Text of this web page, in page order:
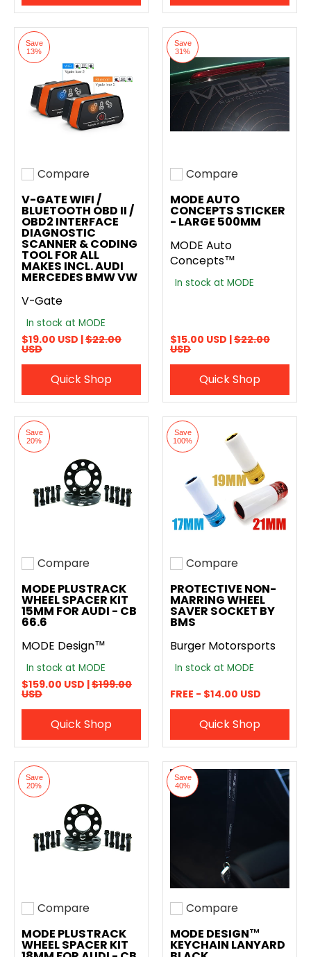
Save
13%
Add to compare
Compare
V-GATE WIFI /
BLUETOOTH OBD II /
OBD2 INTERFACE
DIAGNOSTIC
SCANNER & CODING
TOOL FOR ALL
MAKES INCL. AUDI
MERCEDES BMW VW
V-Gate
In stock at MODE
$19.00 USD |$22.00
USD
Quick Shop
Save
31%
Add to compare
Compare
MODE AUTO
CONCEPTS STICKER
- LARGE 500MM
MODE Auto
Concepts™
In stock at MODE
$15.00 USD |$22.00
USD
Quick Shop
Save
20%
Add to compare
Compare
MODE PLUSTRACK
WHEEL SPACER KIT
15MM FOR AUDI - CB
66.6
MODE Design™
In stock at MODE
$159.00 USD |$199.00
USD
Quick Shop
Save
100%
Add to compare
Compare
PROTECTIVE NON-
MARRING WHEEL
SAVER SOCKET BY
BMS
Burger Motorsports
In stock at MODE
FREE - $14.00 USD
Quick Shop
Save
20%
Add to compare
Compare
MODE PLUSTRACK
WHEEL SPACER KIT
Save
40%
Add to compare
Compare
MODE DESIGN™
KEYCHAIN LANYARD